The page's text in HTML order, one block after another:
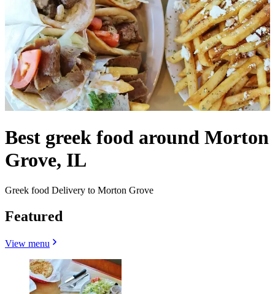
Best greek food around Morton
Grove, IL
Greek food Delivery to Morton Grove
Featured
View menu